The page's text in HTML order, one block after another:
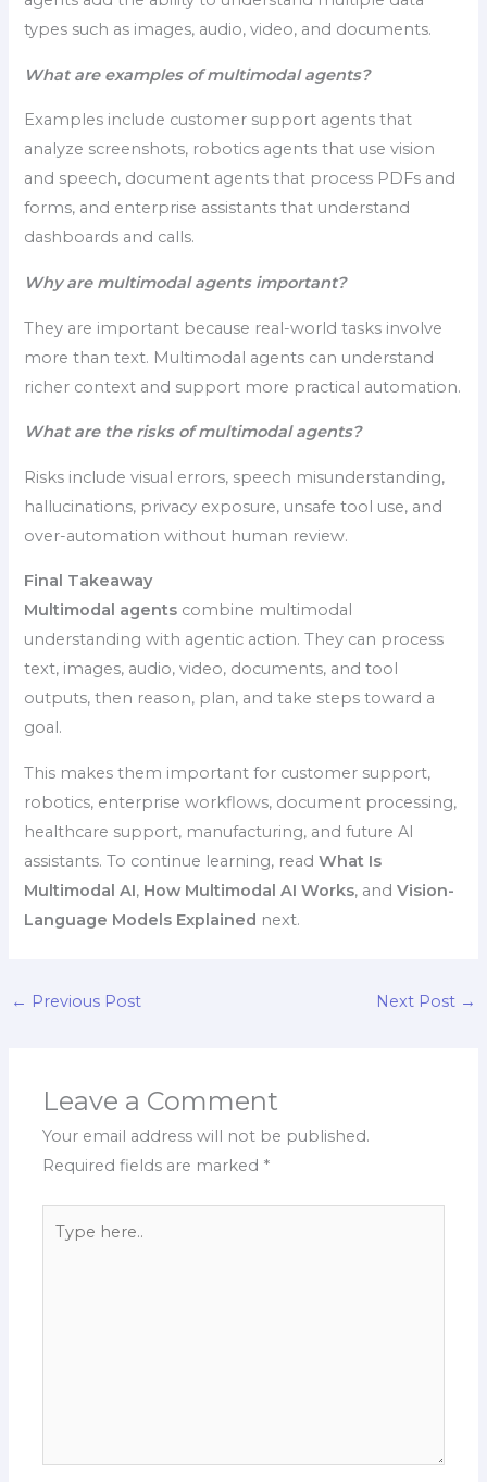
types such as images, audio, video, and documents.
What are examples of multimodal agents?
Examples include customer support agents that
analyze screenshots, robotics agents that use vision
and speech, document agents that process PDFs and
forms, and enterprise assistants that understand
dashboards and calls.
Why are multimodal agents important?
They are important because real-world tasks involve
more than text. Multimodal agents can understand
richer context and support more practical automation.
What are the risks of multimodal agents?
Risks include visual errors, speech misunderstanding,
hallucinations, privacy exposure, unsafe tool use, and
over-automation without human review.
Final Takeaway
Multimodal agents combine multimodal
understanding with agentic action. They can process
text, images, audio, video, documents, and tool
outputs, then reason, plan, and take steps toward a
goal.
This makes them important for customer support,
robotics, enterprise workflows, document processing,
healthcare support, manufacturing, and future AI
assistants. To continue learning, readWhat Is
Multimodal AI, How Multimodal AI Works, andVision-
Language Models Explained next.
← Previous Post Next Post →
Leave a Comment
Your email address will not be published.
Required fields are marked *
here..